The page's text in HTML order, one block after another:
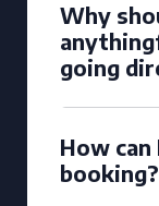
Why
going
How can
booking?